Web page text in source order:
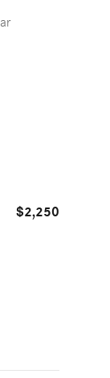
$2,250